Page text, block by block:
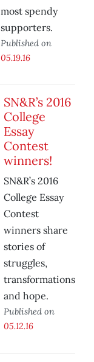
most spendy
supporters.
Published on
05.19.16
SN&R’s 2016
College
Essay
Contest
winners!
SN&R’s 2016
College Essay
Contest
winners share
stories of
struggles,
transformations
and hope.
Published on
05.12.16